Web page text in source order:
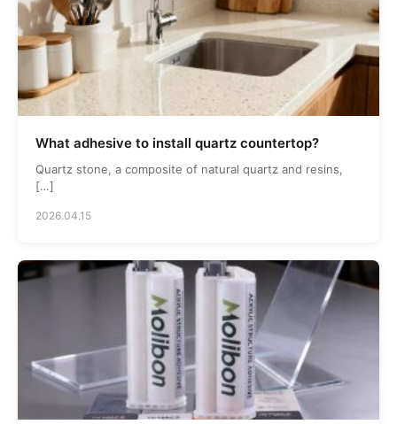
What adhesive to install quartz countertop?
Quartz stone, a composite of natural quartz and resins,
[…]
2026.04.15